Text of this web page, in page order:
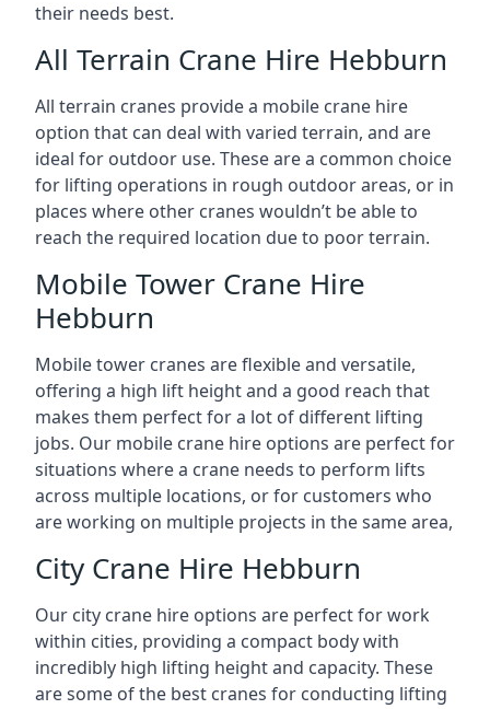
their needs best.
All Terrain Crane Hire Hebburn
All terrain cranes provide a mobile crane hire
option that can deal with varied terrain, and are
ideal for outdoor use. These are a common choice
for lifting operations in rough outdoor areas, or in
places where other cranes wouldn’t be able to
reach the required location due to poor terrain.
Mobile Tower Crane Hire
Hebburn
Mobile tower cranes are flexible and versatile,
offering a high lift height and a good reach that
makes them perfect for a lot of different lifting
jobs. Our mobile crane hire options are perfect for
situations where a crane needs to perform lifts
across multiple locations, or for customers who
are working on multiple projects in the same area,
City Crane Hire Hebburn
Our city crane hire options are perfect for work
within cities, providing a compact body with
incredibly high lifting height and capacity. These
are some of the best cranes for conducting lifting